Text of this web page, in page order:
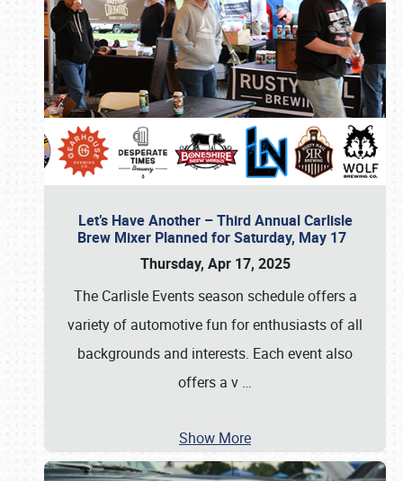
Let’s Have Another – Third Annual Carlisle
Brew Mixer Planned for Saturday, May 17
Thursday, Apr 17, 2025
The Carlisle Events season schedule offers a
variety of automotive fun for enthusiasts of all
backgrounds and interests. Each event also
offers a v …
Show More